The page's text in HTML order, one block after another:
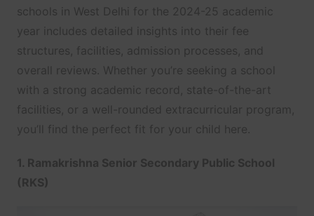
schools in West Delhi for the 2024-25 academic
year includes detailed insights into their fee
structures, facilities, admission processes, and
overall reviews. Whether you’re seeking a school
with a strong academic record, state-of-the-art
facilities, or a well-rounded extracurricular program,
you’ll find the perfect fit for your child here.
1. Ramakrishna Senior Secondary Public School
(RKS)